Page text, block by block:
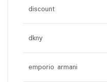
discount
dkny
emporio armani